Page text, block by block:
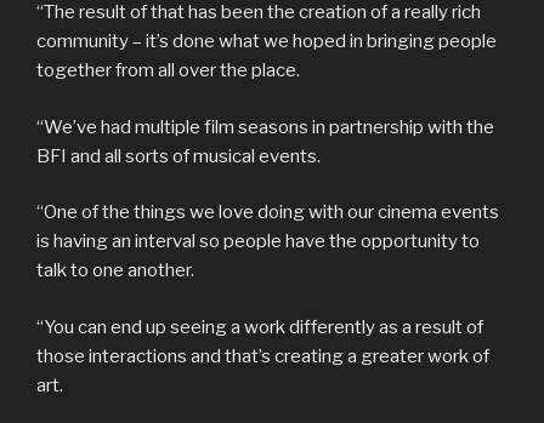
“The result of that has been the creation of a really rich
community – it’s done what we hoped in bringing people
together from all over the place.
“We’ve had multiple film seasons in partnership with the
BFI and all sorts of musical events.
“One of the things we love doing with our cinema events
is having an interval so people have the opportunity to
talk to one another.
“You can end up seeing a work differently as a result of
those interactions and that’s creating a greater work of
art.